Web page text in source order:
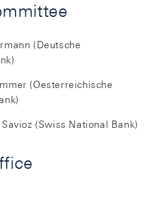
(Deutsche
(Oesterreichische
(Swiss National Bank)